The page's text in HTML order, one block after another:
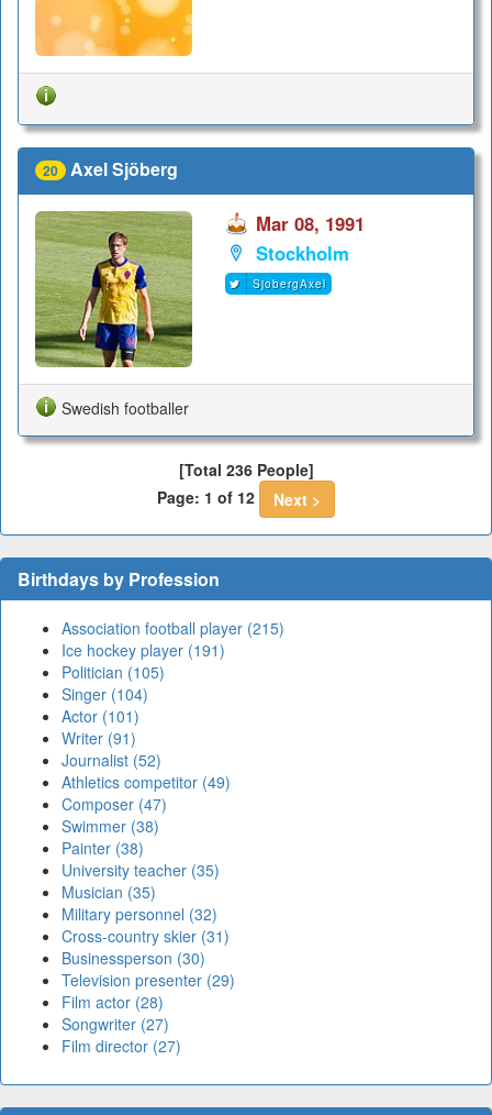
20 Axel Sjöberg
Mar 08, 1991
Stockholm
SjobergAxel
Swedish footballer
[Total 236 People]
Page: 1 of 12
Next >
Birthdays by Profession
Association football player (215)
Ice hockey player (191)
Politician (105)
Singer (104)
Actor (101)
Writer (91)
Journalist (52)
Athletics competitor (49)
Composer (47)
Swimmer (38)
Painter (38)
University teacher (35)
Musician (35)
Military personnel (32)
Cross-country skier (31)
Businessperson (30)
Television presenter (29)
Film actor (28)
Songwriter (27)
Film director (27)